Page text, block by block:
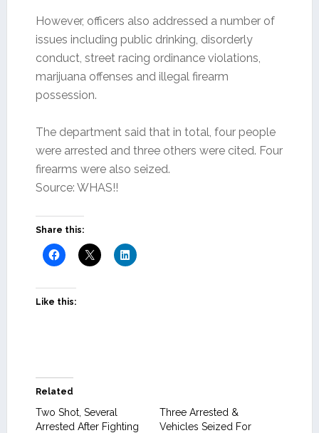
However, officers also addressed a number of
issues including public drinking, disorderly
conduct, street racing ordinance violations,
marijuana offenses and illegal firearm
possession.
The department said that in total, four people
were arrested and three others were cited. Four
firearms were also seized.
Source: WHAS!!
Share this:
Like this:
Related
Two Shot, Several
Arrested After Fighting
Three Arrested &
Vehicles Seized For